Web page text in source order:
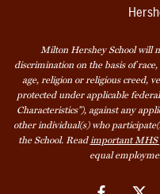
Milton Hershey School will
discrimination on the basis of
age, religion or religious creed,
protected under applicable
Characteristics”), against any
other individual(s) who
the School. Readimportant MHS
equal